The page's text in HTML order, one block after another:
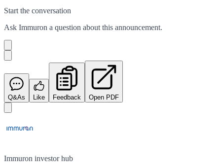
Start the conversation
Ask Immuron a question about this announcement.
Q&As Like Feedback Open PDF
Immuron investor hub